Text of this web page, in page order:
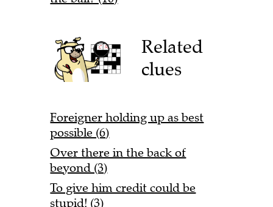
Related
clues
Foreigner holding up as best
possible (6)
Over there in the back of
beyond (3)
To give him credit could be
stupid! (3)